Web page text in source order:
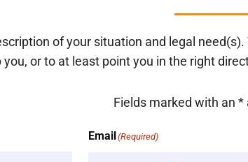
of your situation and legal
you, or to at least point you in the right
Fields marked with an *
Email (Required)